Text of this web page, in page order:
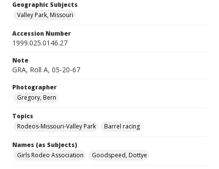
Geographic Subjects
Valley Park, Missouri
Accession Number
1999.025.0146.27
Note
GRA, Roll A, 05-20-67
Photographer
Gregory, Bern
Topics
Rodeos-Missouri-Valley Park
Barrel racing
Names (as Subjects)
Girls Rodeo Association
Goodspeed, Dottye